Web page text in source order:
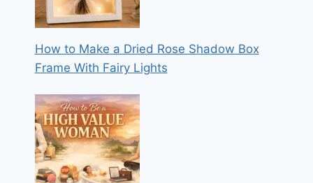
How to Make a Dried Rose Shadow Box
Frame With Fairy Lights